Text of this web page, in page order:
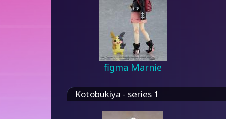
figma Marnie
Kotobukiya - series 1